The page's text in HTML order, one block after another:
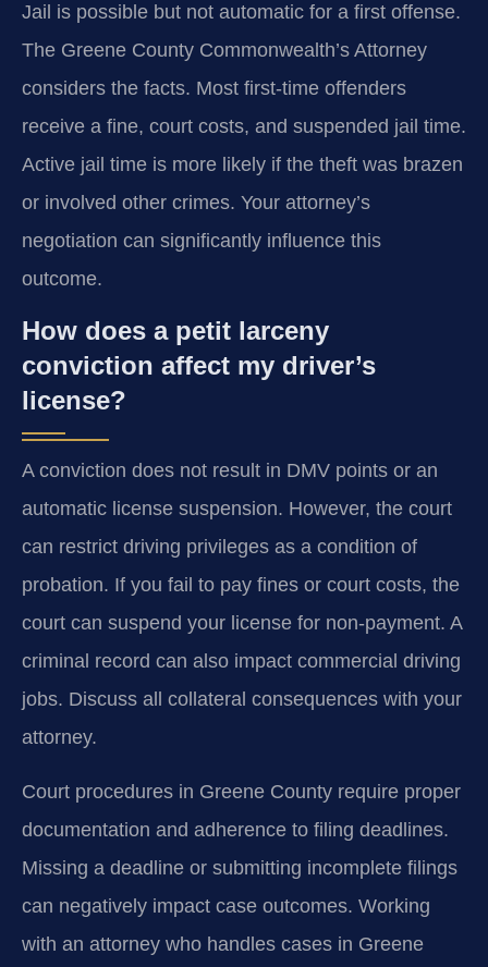
Jail is possible but not automatic for a first offense.
The Greene County Commonwealth’s Attorney
considers the facts. Most first-time offenders
receive a fine, court costs, and suspended jail time.
Active jail time is more likely if the theft was brazen
or involved other crimes. Your attorney’s
negotiation can significantly influence this
outcome.
How does a petit larceny
conviction affect my driver’s
license?
A conviction does not result in DMV points or an
automatic license suspension. However, the court
can restrict driving privileges as a condition of
probation. If you fail to pay fines or court costs, the
court can suspend your license for non-payment. A
criminal record can also impact commercial driving
jobs. Discuss all collateral consequences with your
attorney.
Court procedures in Greene County require proper
documentation and adherence to filing deadlines.
Missing a deadline or submitting incomplete filings
can negatively impact case outcomes. Working
with an attorney who handles cases in Greene